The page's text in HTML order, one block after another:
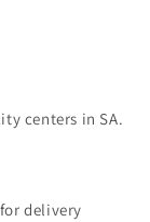
centers in SA.
delivery